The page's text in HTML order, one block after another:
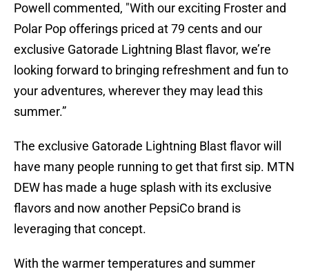
Powell commented, "With our exciting Froster and
Polar Pop offerings priced at 79 cents and our
exclusive Gatorade Lightning Blast flavor, we’re
looking forward to bringing refreshment and fun to
your adventures, wherever they may lead this
summer.”
The exclusive Gatorade Lightning Blast flavor will
have many people running to get that first sip. MTN
DEW has made a huge splash with its exclusive
flavors and now another PepsiCo brand is
leveraging that concept.
With the warmer temperatures and summer